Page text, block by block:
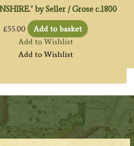
by Seller / Grose c.1800
£55.00
Add to basket
Add to Wishlist
Add to Wishlist